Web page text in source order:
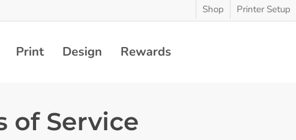
Shop Printer Setup
Print Design Rewards
of Service